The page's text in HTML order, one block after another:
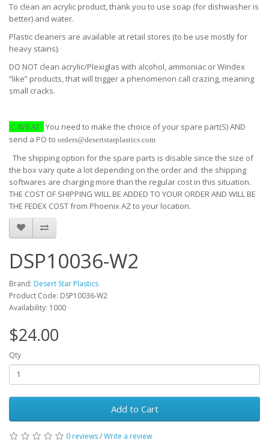
To clean an acrylic product, thank you to use soap (for dishwasher is
better) and water.
Plastic cleaners are available at retail stores (to be use mostly for
heavy stains).
DO NOT clean acrylic/Plexiglas with alcohol, ammoniac or Windex
“like” products, that will trigger a phenomenon call crazing, meaning
small cracks.
CAVEAT You need to make the choice of your spare part(S) AND
send a PO to orders@desertstarplastics.com
The shipping option for the spare parts is disable since the size of
the box vary quite a lot depending on the order and the shipping
softwares are charging more than the regular cost in this situation.
THE COST OF SHIPPING WILL BE ADDED TO YOUR ORDER AND WILL BE
THE FEDEX COST from Phoenix AZ to your location.
DSP10036-W2
Brand: Desert Star Plastics
Product Code: DSP10036-W2
Availability: 1000
$24.00
Qty
Add to Cart
0 reviews/Write a review